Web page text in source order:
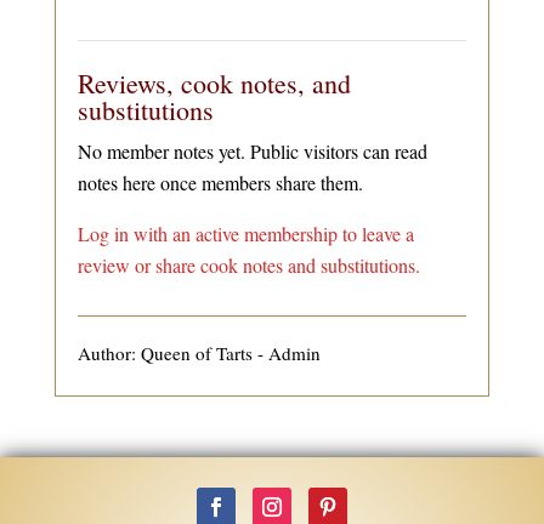
Reviews, cook notes, and
substitutions
No member notes yet. Public visitors can read
notes here once members share them.
Log in with an active membership to leave a
review or share cook notes and substitutions.
Author: Queen of Tarts - Admin